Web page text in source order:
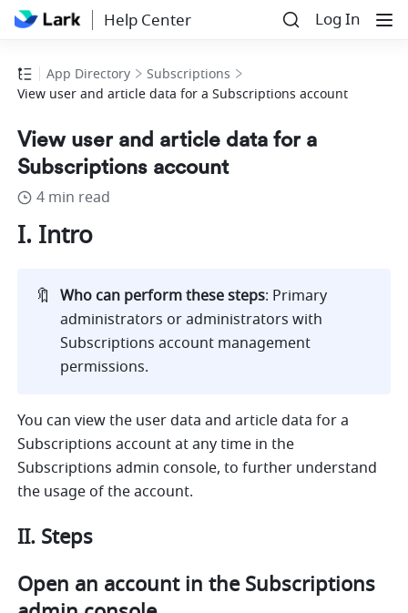
Help Center Log In
App Directory
Subscriptions
View user and article data for a Subscriptions account
View user and article data for a
Subscriptions account
4 min read
I. Intro
🔖 Who can perform these steps: Primary
administrators or administrators with
Subscriptions account management
permissions.
You can view the user data and article data for a
Subscriptions account at any time in the
Subscriptions admin console, to further understand
the usage of the account.
II. Steps
Open an account in the Subscriptions